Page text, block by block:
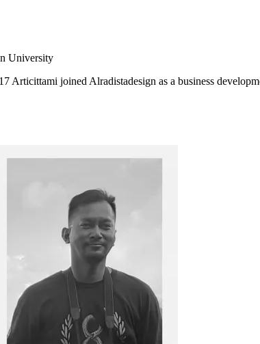
University
Articittami joined Alradistadesign as a business